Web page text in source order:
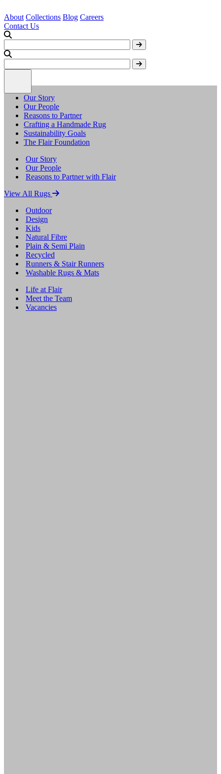
About Collections Blog Careers
Contact Us
Our Story
Our People
Reasons to Partner
Crafting a Handmade Rug
Sustainability Goals
The Flair Foundation
Our Story
Our People
Reasons to Partner with Flair
View All Rugs
Outdoor
Design
Kids
Natural Fibre
Plain & Semi Plain
Recycled
Runners & Stair Runners
Washable Rugs & Mats
Life at Flair
Meet the Team
Vacancies